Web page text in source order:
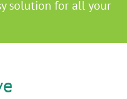
webinar
- 4th (Sun), 2026
of the Oral Health
project
unforgettable trip
2025
workspace!
solution for all your
in one
a new standard